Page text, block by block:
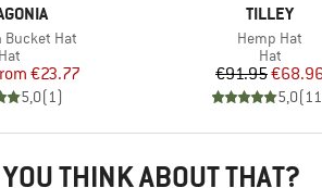
Bucket Hat
Product group
Hat
Price
Reduced Price
€23.77
5,0(1)
BRAND
TILLEY
Item(s)
Hemp Hat
Product
Hat
Price
€91.95
5,0(11
THINK ABOUT THAT?